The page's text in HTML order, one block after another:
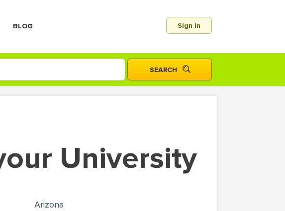
BLOG Sign In
University
Arizona